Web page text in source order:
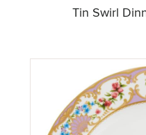
Tin Swirl